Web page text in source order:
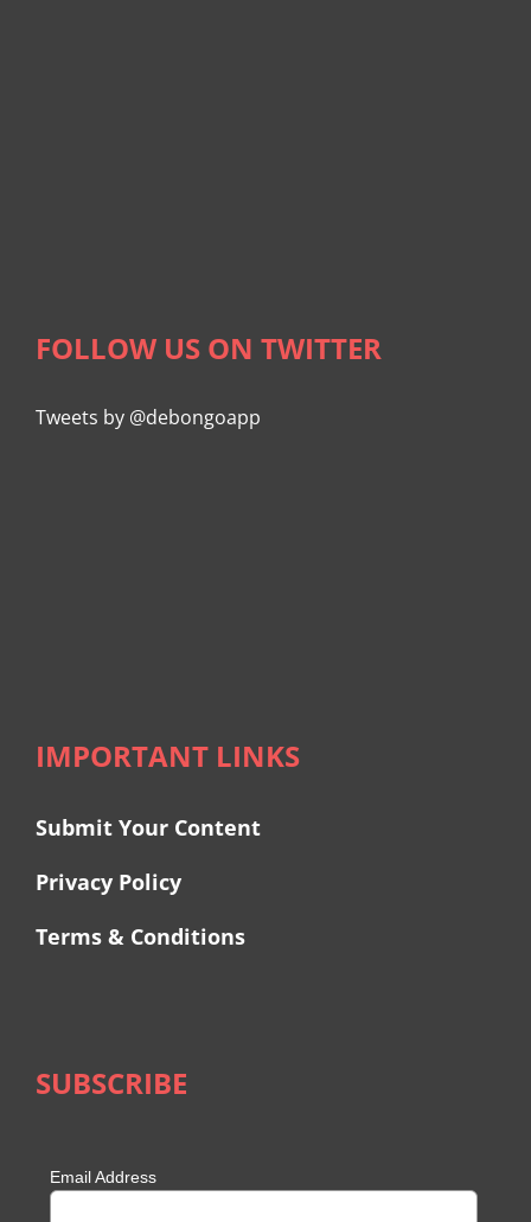
FOLLOW US ON TWITTER
Tweets by @debongoapp
IMPORTANT LINKS
Submit Your Content
Privacy Policy
Terms & Conditions
SUBSCRIBE
Email Address